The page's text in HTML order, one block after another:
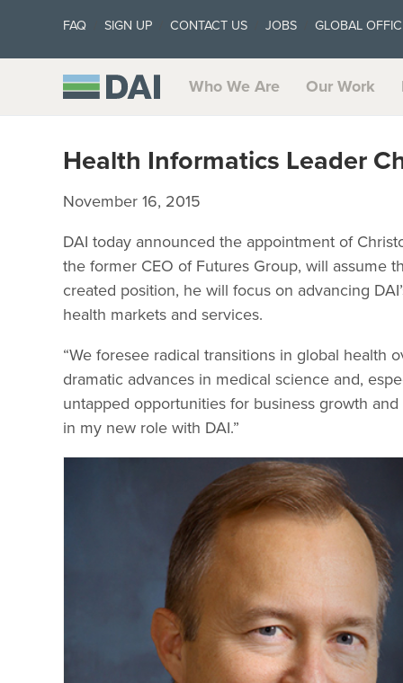
FAQ SIGN UP CONTACT US JOBS GLOBAL
Who We Are Our Work
Health Informatics Leader
November 16, 2015
DAI today announced the appointment of
the former CEO of Futures Group, will assume
created position, he will focus on advancing
health markets and services.
“We foresee radical transitions in global health
dramatic advances in medical science and,
untapped opportunities for business growth
in my new role with DAI.”